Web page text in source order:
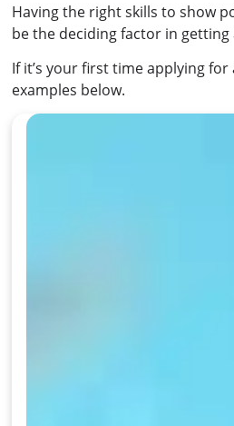
Having the right skills to show
be the deciding factor in
If it’s your first time applying
examples below.